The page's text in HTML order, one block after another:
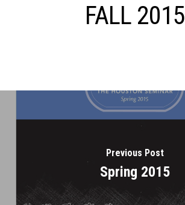
FALL 2015
Previous Post
Spring 2015